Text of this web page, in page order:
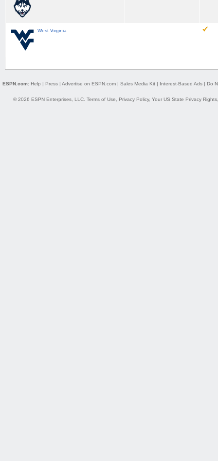
West Virginia
ESPN.com: Help | Press| Advertise on ESPN.com| Sales Media Kit| Interest-Based Ads| Do
© 2026 ESPN Enterprises, LLC. Terms of Use Privacy Policy, Your US State Privacy Rights